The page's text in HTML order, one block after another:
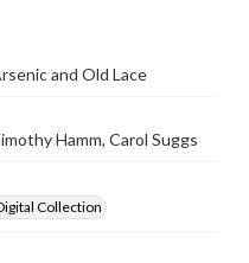
and Old Lace
Hamm, Carol Suggs
Collection